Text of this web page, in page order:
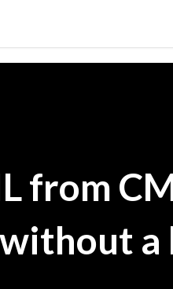
from
a